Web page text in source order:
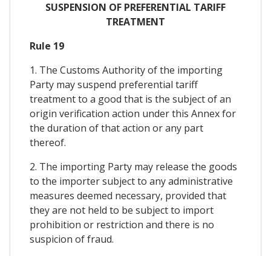
SUSPENSION OF PREFERENTIAL TARIFF
TREATMENT
Rule 19
1. The Customs Authority of the importing
Party may suspend preferential tariff
treatment to a good that is the subject of an
origin verification action under this Annex for
the duration of that action or any part
thereof.
2. The importing Party may release the goods
to the importer subject to any administrative
measures deemed necessary, provided that
they are not held to be subject to import
prohibition or restriction and there is no
suspicion of fraud.